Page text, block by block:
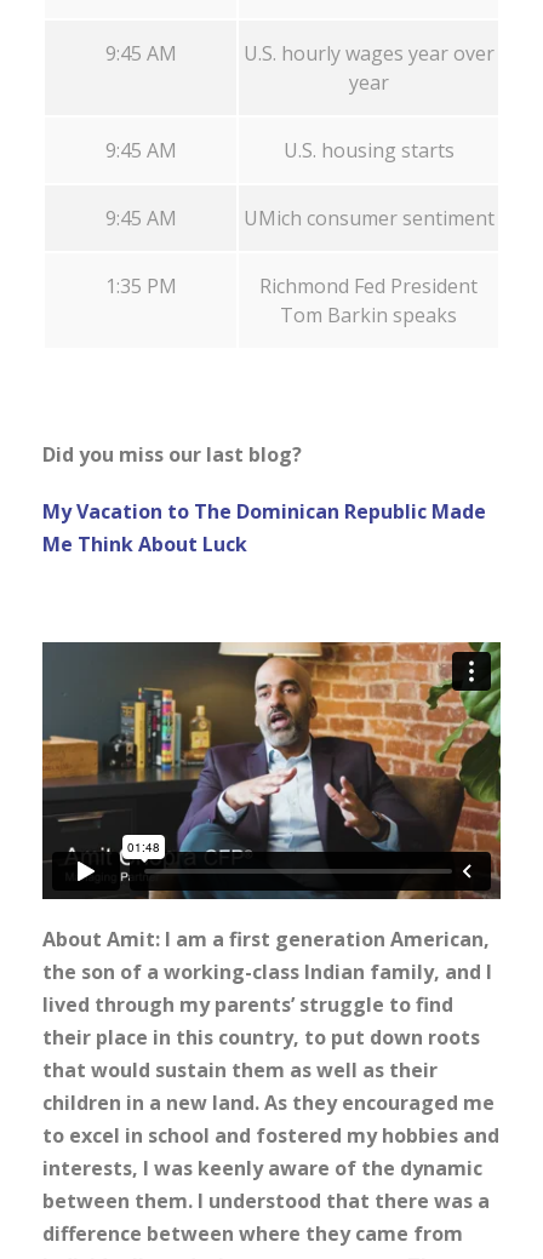
9:45 AM
U.S. hourly wages year over
year
9:45 AM U.S. housing starts
9:45 AM UMich consumer sentiment
1:35 PM
Richmond Fed President
Tom Barkin speaks
Did you miss our last blog?
My Vacation to The Dominican Republic Made
Me Think About Luck
About Amit: I am a first generation American,
the son of a working-class Indian family, and I
lived through my parents’ struggle to find
their place in this country, to put down roots
that would sustain them as well as their
children in a new land. As they encouraged me
to excel in school and fostered my hobbies and
interests, I was keenly aware of the dynamic
between them. I understood that there was a
difference between where they came from